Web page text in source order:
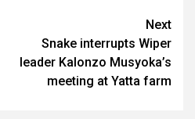
Next
Snake interrupts Wiper
leader Kalonzo Musyoka’s
meeting at Yatta farm